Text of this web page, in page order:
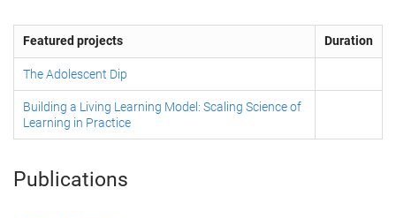
Featured projects Duration
The Adolescent Dip
Building a Living Learning Model: Scaling Science of
Learning in Practice
Publications